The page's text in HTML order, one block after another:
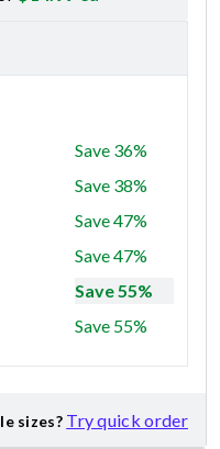
Save 36%
Save 38%
Save 47%
Save 47%
Save 55%
Save 55%
sizes? Try quick order